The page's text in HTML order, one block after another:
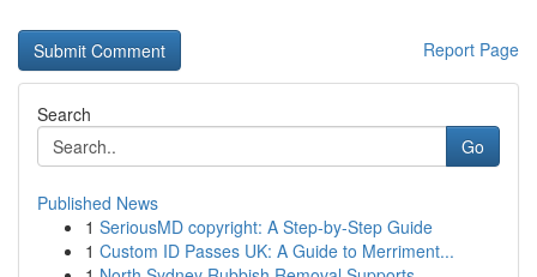
Report Page
Search
Go
Published News
1 SeriousMD copyright: A Step-by-Step Guide
1 Custom ID Passes UK: A Guide to Merriment...